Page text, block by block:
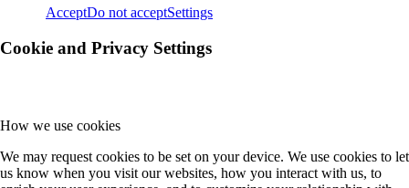
AcceptDo not acceptSettings
Cookie and Privacy Settings
How we use cookies
We may request cookies to be set on your device. We use cookies to let
us know when you visit our websites, how you interact with us, to